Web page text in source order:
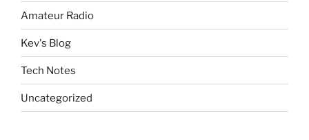
Amateur Radio
Kev's Blog
Tech Notes
Uncategorized